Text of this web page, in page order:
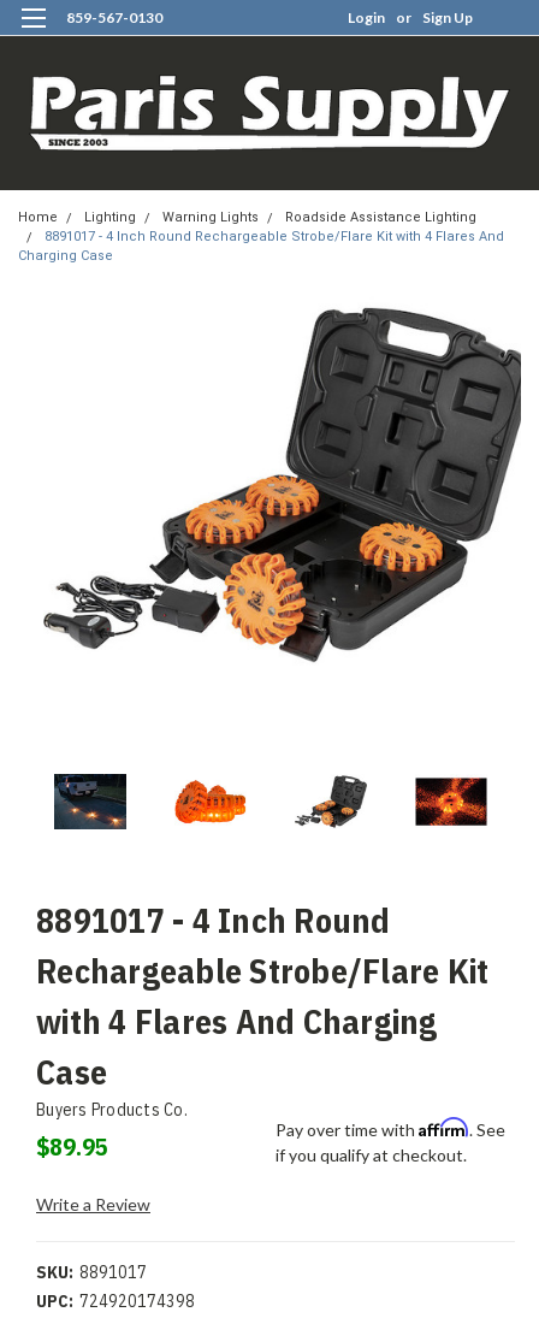
859-567-0130 Login or Sign Up
Home Lighting Warning Lights
Roadside Assistance Lighting
8891017 - 4 Inch Round Rechargeable Strobe/Flare Kit with 4 Flares And
Charging Case
8891017 - 4 Inch Round
Rechargeable Strobe/Flare Kit
with 4 Flares And Charging
Case
Buyers Products Co.
$89.95
Pay over time with Affirm. See
if you qualify at checkout.
Write a Review
SKU: 8891017
UPC: 724920174398